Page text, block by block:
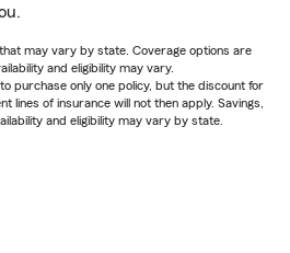
may vary by state. Coverage options are
and eligibility may vary.
purchase only one policy, but the discount for
lines of insurance will not then apply. Savings,
and eligibility may vary by state.